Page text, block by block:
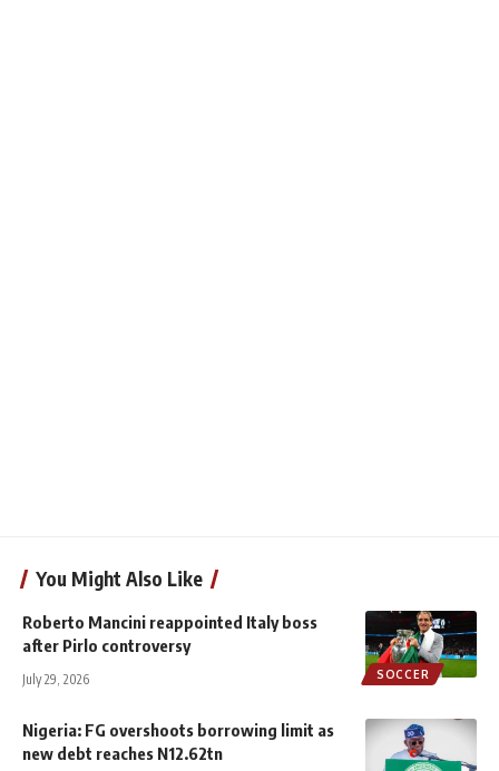
You Might Also Like
SOCCER
Roberto Mancini reappointed Italy boss
after Pirlo controversy
July 29, 2026
Nigeria: FG overshoots borrowing limit as
new debt reaches N12.62tn